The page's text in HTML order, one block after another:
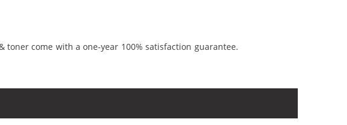
toner come with a one-year 100% satisfaction guarantee.